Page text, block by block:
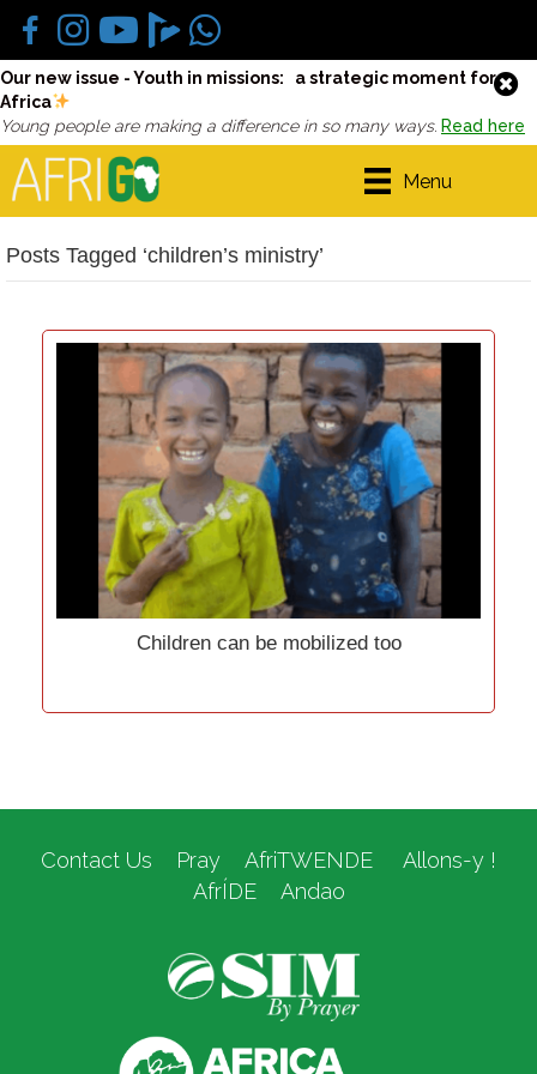
Our new issue - Youth in missions: a strategic moment for
Africa
Young people are making a difference in so many ways. Read here
Menu
Posts Tagged ‘children’s ministry’
Children can be mobilized too
Contact Us Pray AfriTWENDE
Allons-y !
AfrÍDE
Andao